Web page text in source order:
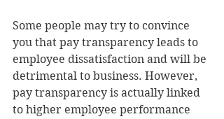
Some people may try to convince
you that pay transparency leads to
employee dissatisfaction and will be
detrimental to business. However,
pay transparency is actually linked
to higher employee performance